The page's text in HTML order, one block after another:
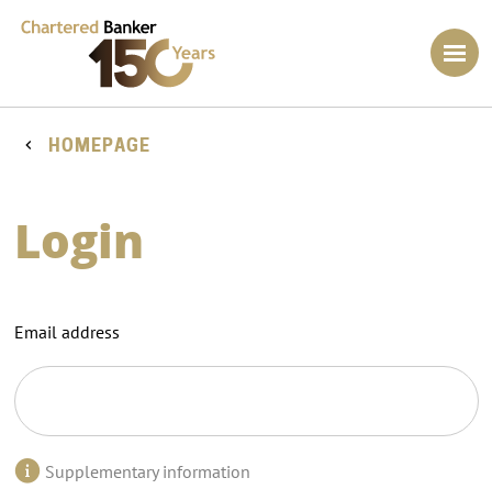
HOMEPAGE
Login
Email address
Supplementary information